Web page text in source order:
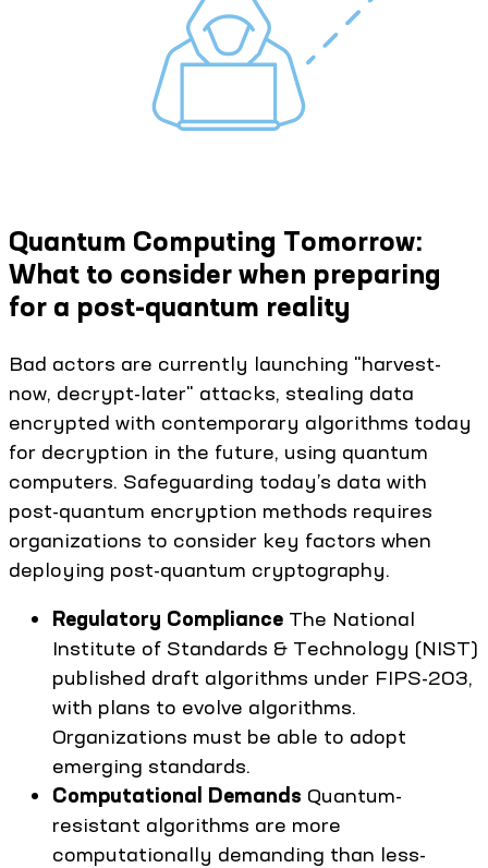
Quantum Computing Tomorrow:
What to consider when preparing
for a post-quantum reality
Bad actors are currently launching "harvest-
now, decrypt-later" attacks, stealing data
encrypted with contemporary algorithms today
for decryption in the future, using quantum
computers. Safeguarding today’s data with
post-quantum encryption methods requires
organizations to consider key factors when
deploying post-quantum cryptography.
Regulatory Compliance The National
Institute of Standards & Technology (NIST)
published draft algorithms under FIPS-203,
with plans to evolve algorithms.
Organizations must be able to adopt
emerging standards.
Computational Demands Quantum-
resistant algorithms are more
computationally demanding than less-